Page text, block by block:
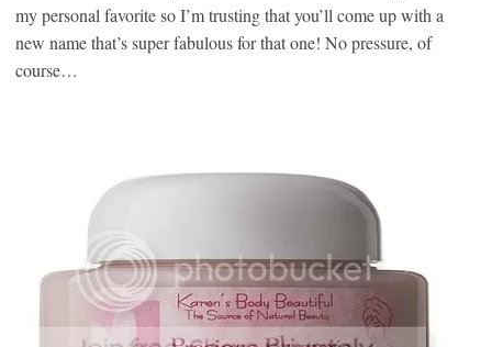
my personal favorite so I’m trusting that you’ll come up with a
new name that’s super fabulous for that one! No pressure, of
course…